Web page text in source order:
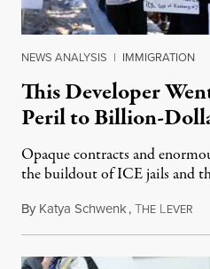
NEWS ANALYSIS | IMMIGRATION
This Developer
Peril to Billion-
Opaque contracts and
the buildout of ICE jails and
By Katya Schwenk,THE LEVER